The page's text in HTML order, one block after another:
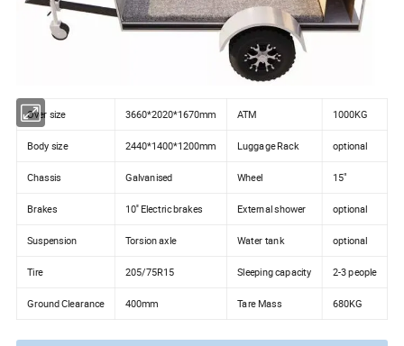
Over size 3660*2020*1670mm ATM 1000KG
Body size 2440*1400*1200mm Luggage Rack optional
Chassis Galvanised Wheel 15"
Brakes 10'' Electric brakes External shower optional
Suspension Torsion axle Water tank optional
Tire 205/75R15 Sleeping capacity 2-3 people
Ground Clearance 400mm Tare Mass 680KG